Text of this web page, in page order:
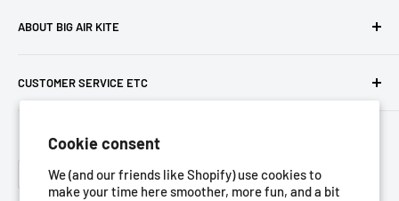
Cookie consent
We (and our friends like Shopify) use cookies to
make your time here smoother, more fun, and a bit
ABOUT BIG AIR KITE
purchase gear and plan your travels with us!
trades asBig Air Kite
CUSTOMER SERVICE ETC
Meet the team
Privacy Policy
Language
English